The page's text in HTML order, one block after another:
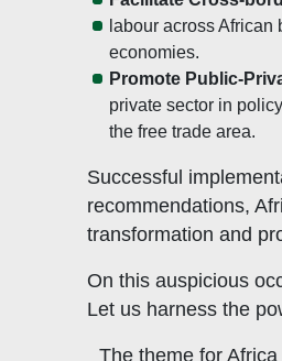
labour across
economies.
Promote Public-
private sector in
the free trade area.
Successful
recommendations,
transformation and
On this auspicious
Let us harness the
The theme for